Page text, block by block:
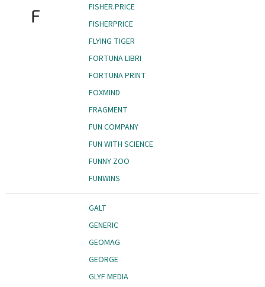
F
FISHER.PRICE
FISHERPRICE
FLYING TIGER
FORTUNA LIBRI
FORTUNA PRINT
FOXMIND
FRAGMENT
FUN COMPANY
FUN WITH SCIENCE
FUNNY ZOO
FUNWINS
GALT
GENERIC
GEOMAG
GEORGE
GLYF MEDIA